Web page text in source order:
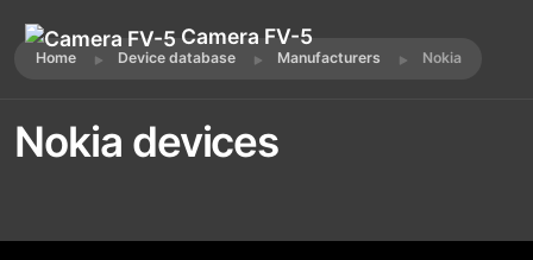
Camera FV-5
Home Device database Manufacturers Nokia
Nokia devices